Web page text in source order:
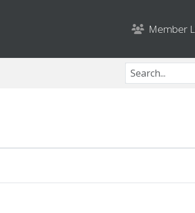
Member